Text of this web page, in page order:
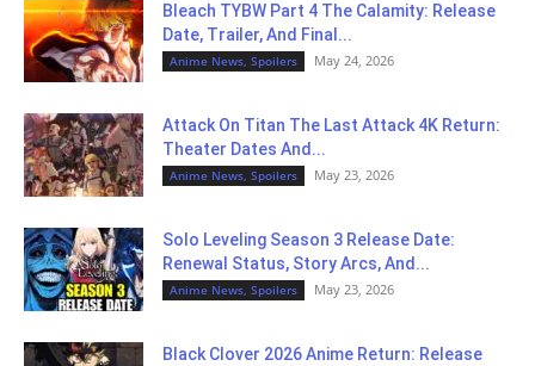
Bleach TYBW Part 4 The Calamity: Release
Date, Trailer, And Final...
Anime News, Spoilers May 24, 2026
Attack On Titan The Last Attack 4K Return:
Theater Dates And...
Anime News, Spoilers May 23, 2026
Solo Leveling Season 3 Release Date:
Renewal Status, Story Arcs, And...
Anime News, Spoilers May 23, 2026
Black Clover 2026 Anime Return: Release